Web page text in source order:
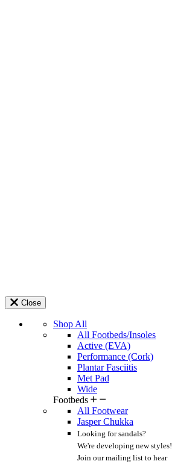
Close
Shop All
All Footbeds/Insoles
Active (EVA)
Performance (Cork)
Plantar Fasciitis
Met Pad
Wide
Footbeds
All Footwear
Jasper Chukka
Looking for sandals?
We're developing new styles!
Join our mailing list to hear